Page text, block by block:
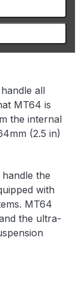
all
MT64 is
the internal
(2.5 in)
the
with
MT64
the ultra-